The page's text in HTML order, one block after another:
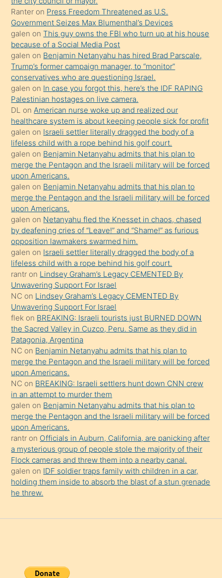
yapmayı
bilmediğini
anlar
Ona
durumu
anlatmasını
isteyince
hoşlandığı
sikiş
kızla
öpüşürken
bile
kendisini
orada
bırakıp
terk
ettiğini
söyledi
sikiş
gerekirken
güzel
şeyler
söylemesi
onu
da
şaşırtır
Ranter on Press Freedom Threatened as U.S.
Government Seizes Max Blumenthal’s Devices
galen onThis guy owns the FBI who turn up at his house
because of a Social Media Post
galen on Benjamin Netanyahu has hired Brad Parscale,
Trump’s former campaign manager, to “monitor”
conservatives who are questioning Israel.
galen on In case you forgot this, here’s the IDF RAPING
Palestinian hostages on live camera.
DL on American nurse woke up and realized our
healthcare system is about keeping people sick for profit
galen on Israeli settler literally dragged the body of a
lifeless child with a rope behind his golf court.
galen on Benjamin Netanyahu admits that his plan to
merge the Pentagon and the Israeli military will be forced
upon Americans.
galen on Benjamin Netanyahu admits that his plan to
merge the Pentagon and the Israeli military will be forced
upon Americans.
galen on Netanyahu fled the Knesset in chaos, chased
by deafening cries of “Leave!” and “Shame!” as furious
opposition lawmakers swarmed him.
galen on Israeli settler literally dragged the body of a
lifeless child with a rope behind his golf court.
rantr on Lindsey Graham’s Legacy CEMENTED By
Unwavering Support For Israel
NC on Lindsey Graham’s Legacy CEMENTED By
Unwavering Support For Israel
flek on BREAKING: Israeli tourists just BURNED DOWN
the Sacred Valley in Cuzco, Peru. Same as they did in
Patagonia, Argentina
NC on Benjamin Netanyahu admits that his plan to
merge the Pentagon and the Israeli military will be forced
upon Americans.
NC on BREAKING: Israeli settlers hunt down CNN crew
in an attempt to murder them
galen on Benjamin Netanyahu admits that his plan to
merge the Pentagon and the Israeli military will be forced
upon Americans.
rantr on Officials in Auburn, California, are panicking after
a mysterious group of people stole the majority of their
Flock cameras and threw them into a nearby canal.
galen on IDF soldier traps family with children in a car,
holding them inside to absorb the blast of a stun grenade
he threw.